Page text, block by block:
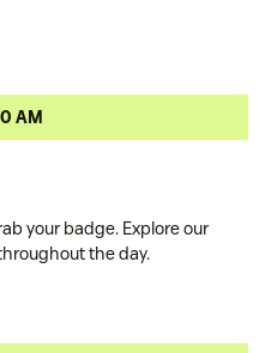
AM
your badge. Explore our
the day.